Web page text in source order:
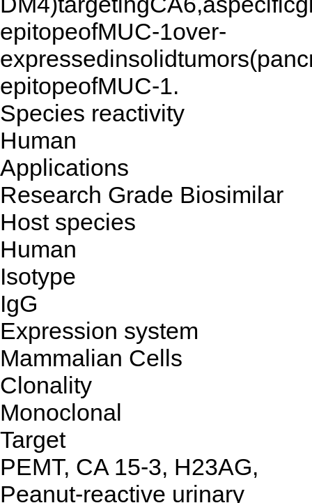
epitopeofMUC-1over-
epitopeofMUC-1.
Species reactivity
Human
Applications
Research Grade Biosimilar
Host species
Human
Isotype
IgG
Expression system
Mammalian Cells
Clonality
Monoclonal
Target
PEMT, CA 15-3, H23AG,
Peanut-reactive urinary